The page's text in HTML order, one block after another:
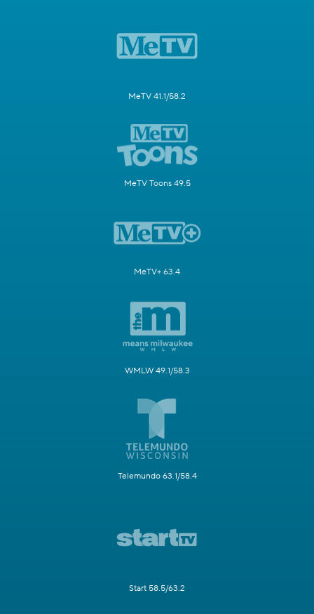
MeTV 41.1/58.2
MeTV Toons 49.5
MeTV+ 63.4
WMLW 49.1/58.3
Telemundo 63.1/58.4
Start 58.5/63.2